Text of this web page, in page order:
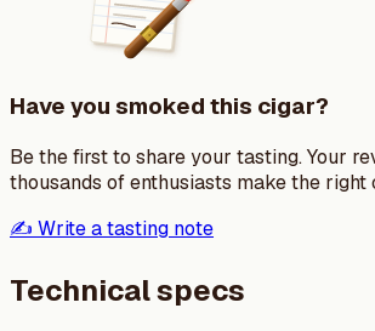
Have you smoked this cigar?
Be the first to share your tasting. Your
thousands of enthusiasts make the right
✍️ Write a tasting note
Technical specs